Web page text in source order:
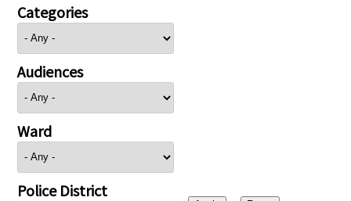
Categories
Audiences
Ward
Police District